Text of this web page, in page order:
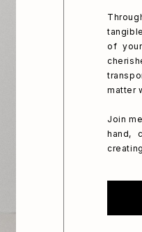
of
matter
Join
hand,